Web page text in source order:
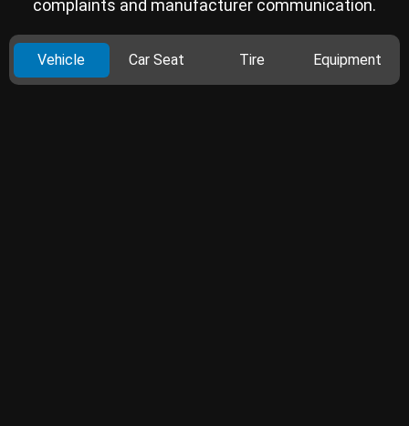
complaints and manufacturer communication.
Vehicle Car Seat Tire Equipment